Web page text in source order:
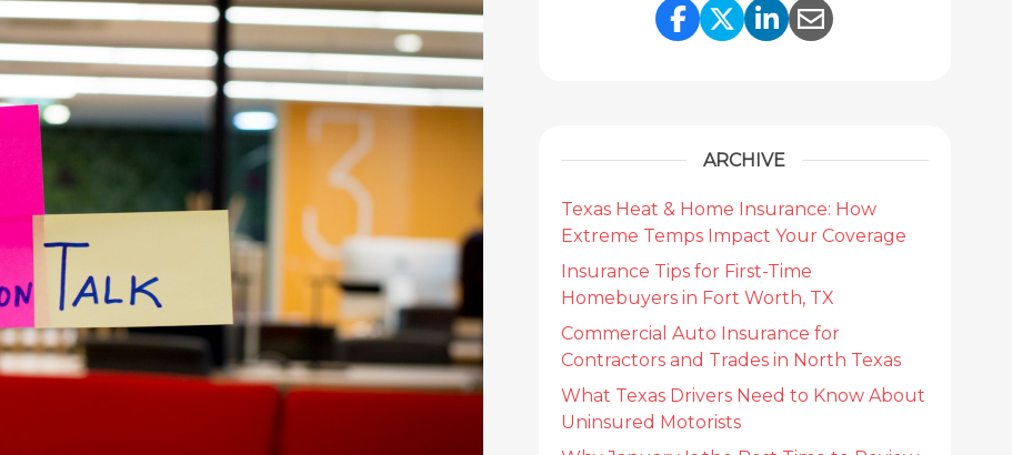
Share Link to Facebook
Share Link to Twitter
Share Link to
Share Link to
ARCHIVE
Texas Heat & Home Insurance: How
Extreme Temps Impact Your Coverage
Insurance Tips for First-Time
Homebuyers in Fort Worth, TX
Commercial Auto Insurance for
Contractors and Trades in North Texas
What Texas Drivers Need to Know About
Uninsured Motorists